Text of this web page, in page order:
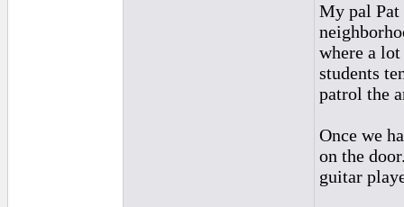
My pal Pat
where a
students
patrol the
Once we
on the
guitar